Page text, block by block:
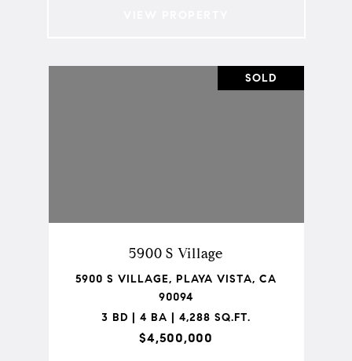
SOLD
5900 S Village
5900 S VILLAGE, PLAYA VISTA, CA
90094
3 BD | 4 BA | 4,288 SQ.FT.
$4,500,000